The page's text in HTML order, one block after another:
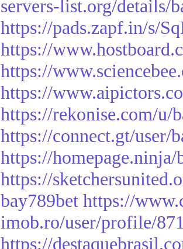
servers-list.org/details/
https://pads.zapf.in/s/
https://
https://
https://
https://rekonise.com/u/
https://connect.gt/user/
https://homepage.ninja/
https://
bay789bet https://
imob.ro/user/profile/
https://